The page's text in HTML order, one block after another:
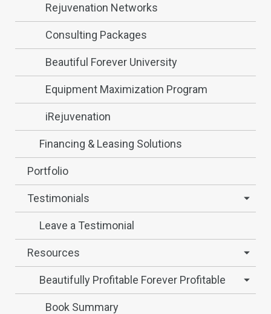
Rejuvenation Networks
Consulting Packages
Beautiful Forever University
Equipment Maximization Program
iRejuvenation
Financing & Leasing Solutions
Portfolio
Testimonials
Leave a Testimonial
Resources
Beautifully Profitable Forever Profitable
Book Summary